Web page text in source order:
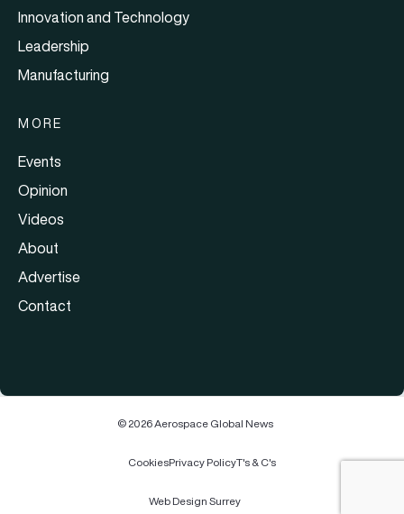
Innovation and Technology
Leadership
Manufacturing
MORE
Events
Opinion
Videos
About
Advertise
Contact
© 2026 Aerospace Global News
CookiesPrivacy PolicyT's & C's
Web Design Surrey